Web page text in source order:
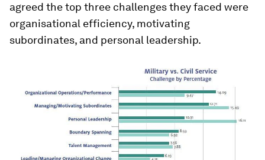
agreed the top three challenges they faced were
organisational efficiency, motivating
subordinates, and personal leadership.